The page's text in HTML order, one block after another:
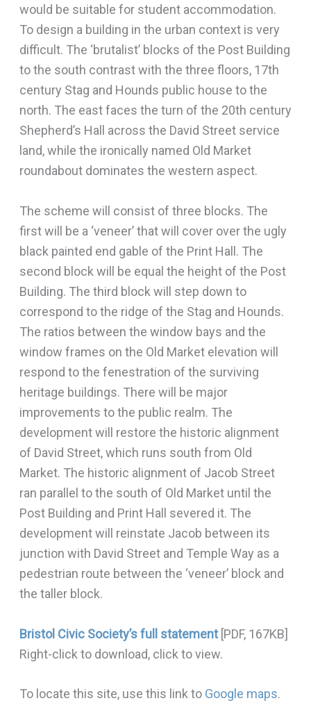
would be suitable for student accommodation.
To design a building in the urban context is very
difficult. The ‘brutalist’ blocks of the Post Building
to the south contrast with the three floors, 17th
century Stag and Hounds public house to the
north. The east faces the turn of the 20th century
Shepherd’s Hall across the David Street service
land, while the ironically named Old Market
roundabout dominates the western aspect.
The scheme will consist of three blocks. The
first will be a ‘veneer’ that will cover over the ugly
black painted end gable of the Print Hall. The
second block will be equal the height of the Post
Building. The third block will step down to
correspond to the ridge of the Stag and Hounds.
The ratios between the window bays and the
window frames on the Old Market elevation will
respond to the fenestration of the surviving
heritage buildings. There will be major
improvements to the public realm. The
development will restore the historic alignment
of David Street, which runs south from Old
Market. The historic alignment of Jacob Street
ran parallel to the south of Old Market until the
Post Building and Print Hall severed it. The
development will reinstate Jacob between its
junction with David Street and Temple Way as a
pedestrian route between the ‘veneer’ block and
the taller block.
Bristol Civic Society’s full statement [PDF, 167KB]
Right-click to download, click to view.
To locate this site, use this link to Google maps.